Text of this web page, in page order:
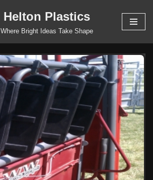
Helton Plastics
Where Bright Ideas Take Shape